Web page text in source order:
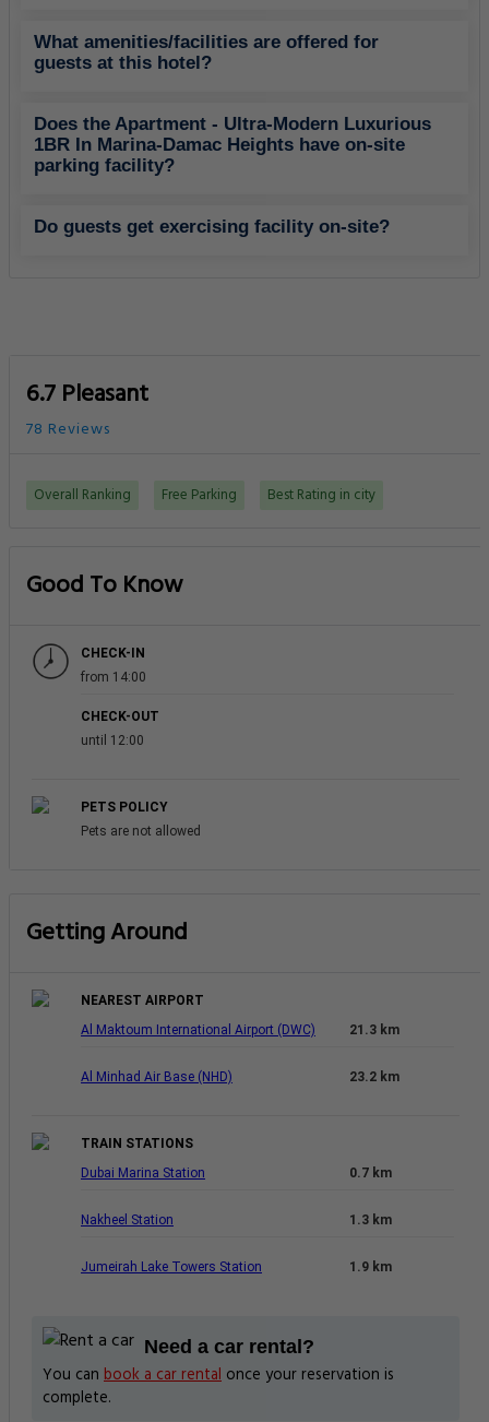
What amenities/facilities are offered for
guests at this hotel?
Does the Apartment - Ultra-Modern Luxurious
1BR In Marina-Damac Heights have on-site
parking facility?
Do guests get exercising facility on-site?
6.7 Pleasant
78 Reviews
Overall Ranking Free Parking Best Rating in city
Good To Know
CHECK-IN
from 14:00
CHECK-OUT
until 12:00
PETS POLICY
Pets are not allowed
Getting Around
NEAREST AIRPORT
Al Maktoum International Airport (DWC)
21.3 km
Al Minhad Air Base (NHD) 23.2 km
TRAIN STATIONS
Dubai Marina Station
0.7 km
Nakheel Station 1.3 km
Jumeirah Lake Towers Station 1.9 km
Need a car rental?
You can book a car rental once your reservation is
complete.